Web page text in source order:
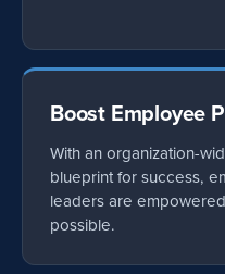
Boost Employee
With an organization-
blueprint for success,
leaders are
possible.